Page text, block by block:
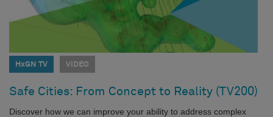
HxGN TV VIDEO
Safe Cities: From Concept to Reality (TV200)
Discover how we can improve your ability to address complex